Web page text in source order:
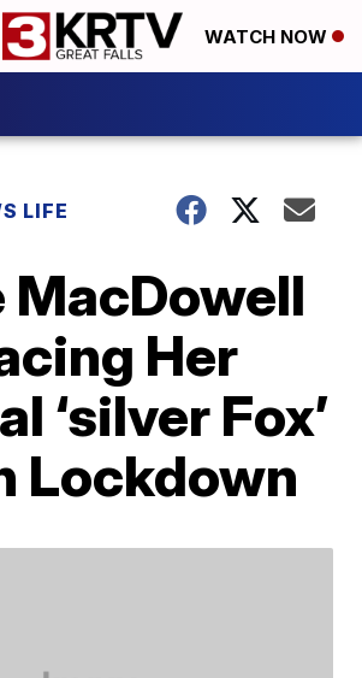
WATCH NOW
LIFE
MacDowell
Her
‘silver Fox’
Lockdown